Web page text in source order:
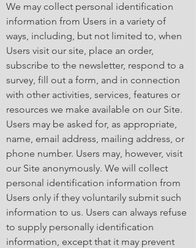
We may collect personal identification
information from Users in a variety of
ways, including, but not limited to, when
Users visit our site, place an order,
subscribe to the newsletter, respond to a
survey, fill out a form, and in connection
with other activities, services, features or
resources we make available on our Site.
Users may be asked for, as appropriate,
name, email address, mailing address, or
phone number. Users may, however, visit
our Site anonymously. We will collect
personal identification information from
Users only if they voluntarily submit such
information to us. Users can always refuse
to supply personally identification
information, except that it may prevent